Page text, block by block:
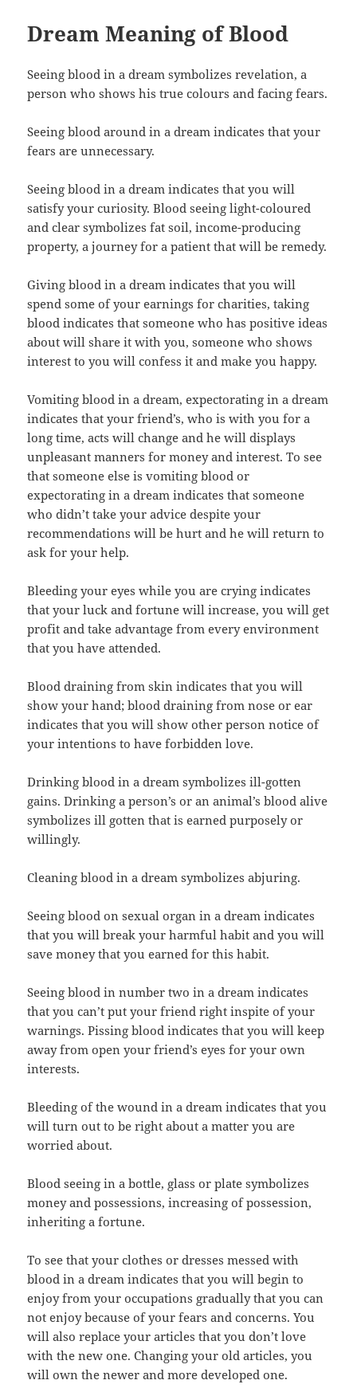
Dream Meaning of Blood
Seeing blood in a dream symbolizes revelation, a
person who shows his true colours and facing fears.
Seeing blood around in a dream indicates that your
fears are unnecessary.
Seeing blood in a dream indicates that you will
satisfy your curiosity. Blood seeing light-coloured
and clear symbolizes fat soil, income-producing
property, a journey for a patient that will be remedy.
Giving blood in a dream indicates that you will
spend some of your earnings for charities, taking
blood indicates that someone who has positive ideas
about will share it with you, someone who shows
interest to you will confess it and make you happy.
Vomiting blood in a dream, expectorating in a dream
indicates that your friend’s, who is with you for a
long time, acts will change and he will displays
unpleasant manners for money and interest. To see
that someone else is vomiting blood or
expectorating in a dream indicates that someone
who didn’t take your advice despite your
recommendations will be hurt and he will return to
ask for your help.
Bleeding your eyes while you are crying indicates
that your luck and fortune will increase, you will get
profit and take advantage from every environment
that you have attended.
Blood draining from skin indicates that you will
show your hand; blood draining from nose or ear
indicates that you will show other person notice of
your intentions to have forbidden love.
Drinking blood in a dream symbolizes ill-gotten
gains. Drinking a person’s or an animal’s blood alive
symbolizes ill gotten that is earned purposely or
willingly.
Cleaning blood in a dream symbolizes abjuring.
Seeing blood on sexual organ in a dream indicates
that you will break your harmful habit and you will
save money that you earned for this habit.
Seeing blood in number two in a dream indicates
that you can’t put your friend right inspite of your
warnings. Pissing blood indicates that you will keep
away from open your friend’s eyes for your own
interests.
Bleeding of the wound in a dream indicates that you
will turn out to be right about a matter you are
worried about.
Blood seeing in a bottle, glass or plate symbolizes
money and possessions, increasing of possession,
inheriting a fortune.
To see that your clothes or dresses messed with
blood in a dream indicates that you will begin to
enjoy from your occupations gradually that you can
not enjoy because of your fears and concerns. You
will also replace your articles that you don’t love
with the new one. Changing your old articles, you
will own the newer and more developed one.